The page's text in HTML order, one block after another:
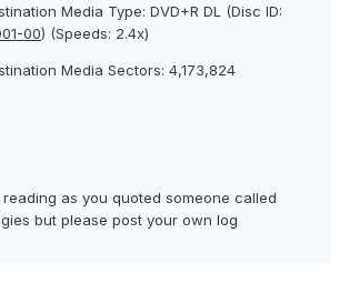
Media Type: DVD+R DL (Disc ID:
00) (Speeds: 2.4x)
Media Sectors: 4,173,824
as you quoted someone called
but please post your own log